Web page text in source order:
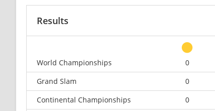
Results
World Championships
0
Grand Slam
0
Continental Championships
0